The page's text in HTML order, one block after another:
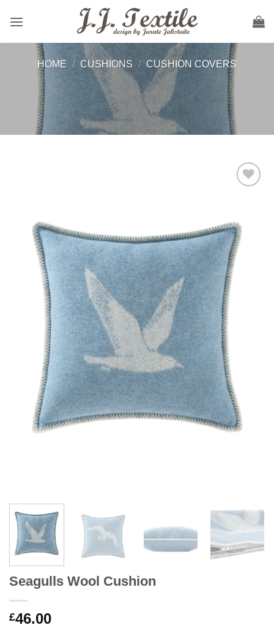
HOME / CUSHIONS / CUSHION COVERS
Seagulls Wool Cushion
£46.00